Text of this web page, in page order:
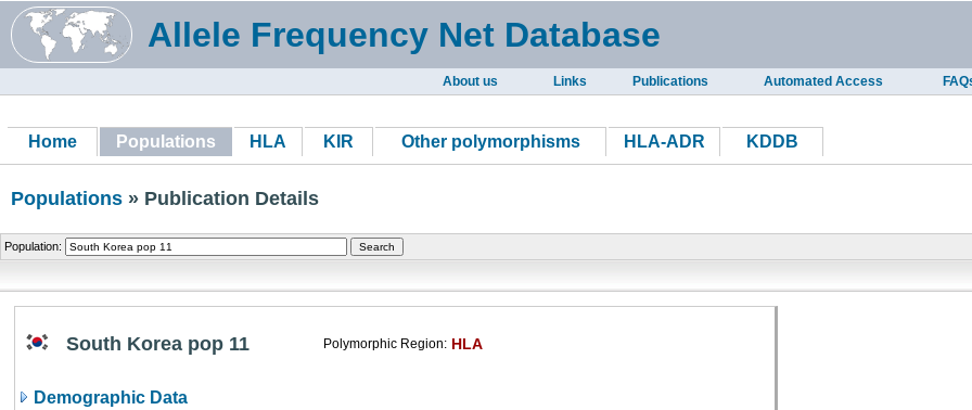
Allele Frequency Net Database
About us Links Publications Automated Access
Home Populations HLA KIR Other polymorphisms HLA-ADR KDDB
Populations » Publication Details
Population:
South Korea pop 11 Polymorphic Region: HLA
Demographic Data